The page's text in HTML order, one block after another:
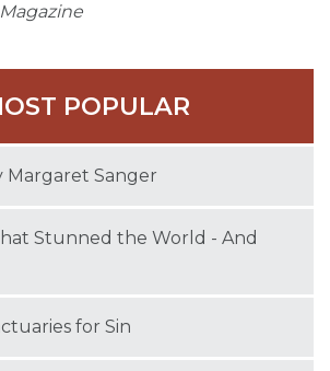
POPULAR
Margaret Sanger
Stunned the World - And
for Sin